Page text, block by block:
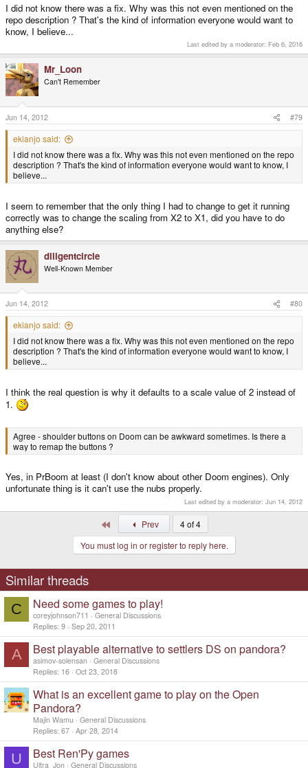
I did not know there was a fix. Why was this not even mentioned on the
repo description ? That's the kind of information everyone would want to
know, I believe...
Last edited by a moderator: Feb 6, 2016
Mr_Loon
Can't Remember
Jun 14, 2012 #79
ekianjo said:
I did not know there was a fix. Why was this not even mentioned on the repo
description ? That's the kind of information everyone would want to know, I
believe...
I seem to remember that the only thing I had to change to get it running
correctly was to change the scaling from X2 to X1, did you have to do
anything else?
diligentcircle
Well-Known Member
Jun 14, 2012 #80
ekianjo said:
I did not know there was a fix. Why was this not even mentioned on the repo
description ? That's the kind of information everyone would want to know, I
believe...
I think the real question is why it defaults to a scale value of 2 instead of
1.
Agree - shoulder buttons on Doom can be awkward sometimes. Is there a
way to remap the buttons ?
Yes, in PrBoom at least (I don't know about other Doom engines). Only
unfortunate thing is it can't use the nubs properly.
Last edited by a moderator: Jun 14, 2012
Prev
4 of 4
You must log in or register to reply here.
Similar threads
C Need some games to play!
coreyjohnson711
General Discussions
Replies 9 Sep 20, 2011
A Best playable alternative to settlers DS on pandora?
asimov-solensan
General Discussions
Replies 16 Oct 23, 2018
What is an excellent game to play on the Open
Pandora?
Majin Wamu
General Discussions
Replies 67 Apr 28, 2014
U Best Ren'Py games
Ultra_Jon General Discussions